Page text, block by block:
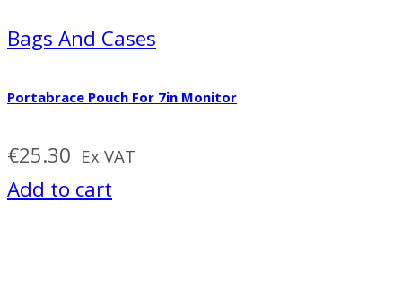
Bags And Cases
Portabrace Pouch For 7in Monitor
€25.30 Ex VAT
Add to cart